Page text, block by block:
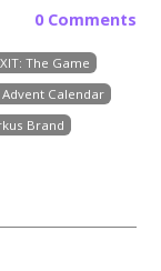
0 Comments
The Game
Calendar
Brand